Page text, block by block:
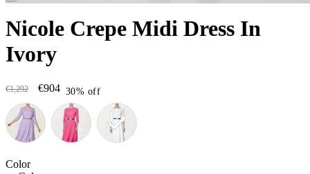
Nicole Crepe Midi Dress In
Ivory
€1,292 €904 30% off
Color